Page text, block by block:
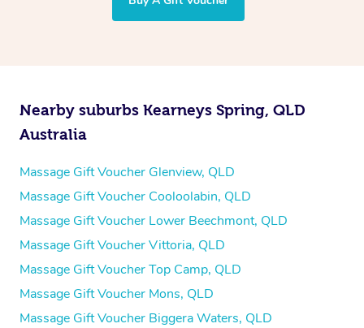
Nearby suburbs Kearneys Spring, QLD
Australia
Massage Gift Voucher Glenview, QLD
Massage Gift Voucher Cooloolabin, QLD
Massage Gift Voucher Lower Beechmont, QLD
Massage Gift Voucher Vittoria, QLD
Massage Gift Voucher Top Camp, QLD
Massage Gift Voucher Mons, QLD
Massage Gift Voucher Biggera Waters, QLD